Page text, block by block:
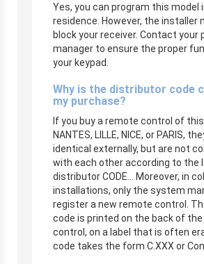
Yes, you can program this model
residence. However, the installer
block your receiver. Contact your
manager to ensure the proper
your keypad.
Why is the distributor code
my purchase?
If you buy a remote control of
NANTES, LILLE, NICE, or PARIS,
identical externally, but are not
with each other according to the
distributor CODE… Moreover, in
installations, only the system
register a new remote control.
code is printed on the back of
control, on a label that is often
code takes the form C.XXX or